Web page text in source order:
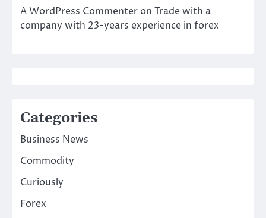
A WordPress Commenter on Trade with a
company with 23-years experience in forex
Categories
Business News
Commodity
Curiously
Forex